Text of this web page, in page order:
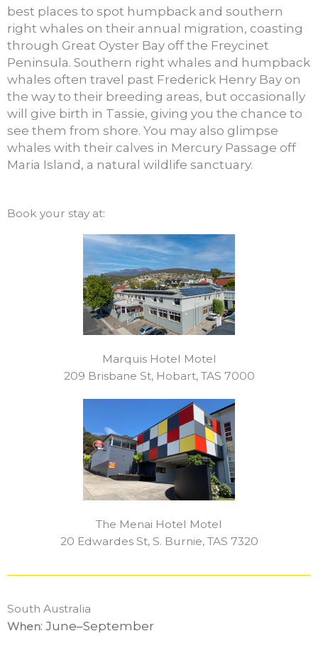
best places to spot humpback and southern
right whales on their annual migration, coasting
through Great Oyster Bay off the Freycinet
Peninsula. Southern right whales and humpback
whales often travel past Frederick Henry Bay on
the way to their breeding areas, but occasionally
will give birth in Tassie, giving you the chance to
see them from shore. You may also glimpse
whales with their calves in Mercury Passage off
Maria Island, a natural wildlife sanctuary.
Book your stay at:
Marquis Hotel Motel
209 Brisbane St, Hobart, TAS 7000
The Menai Hotel Motel
20 Edwardes St, S. Burnie, TAS 7320
South Australia
When: June–September